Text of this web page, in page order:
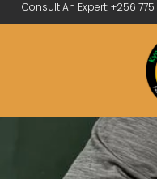
Consult An Expert: +256